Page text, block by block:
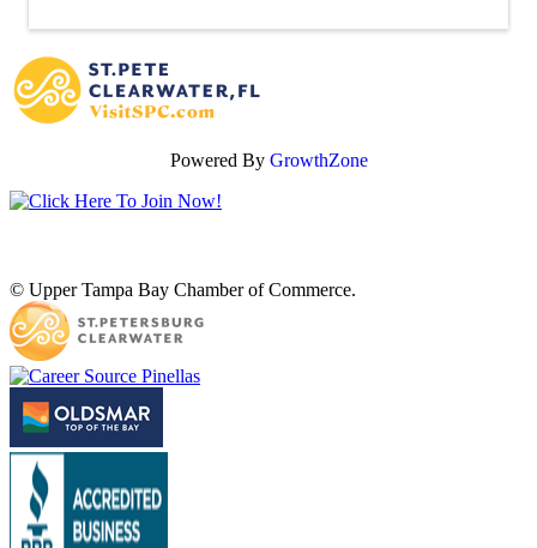
Powered By GrowthZone
© Upper Tampa Bay Chamber of Commerce.